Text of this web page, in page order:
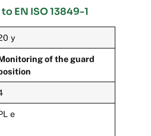
EN ISO 13849-1
y
of the guard
e